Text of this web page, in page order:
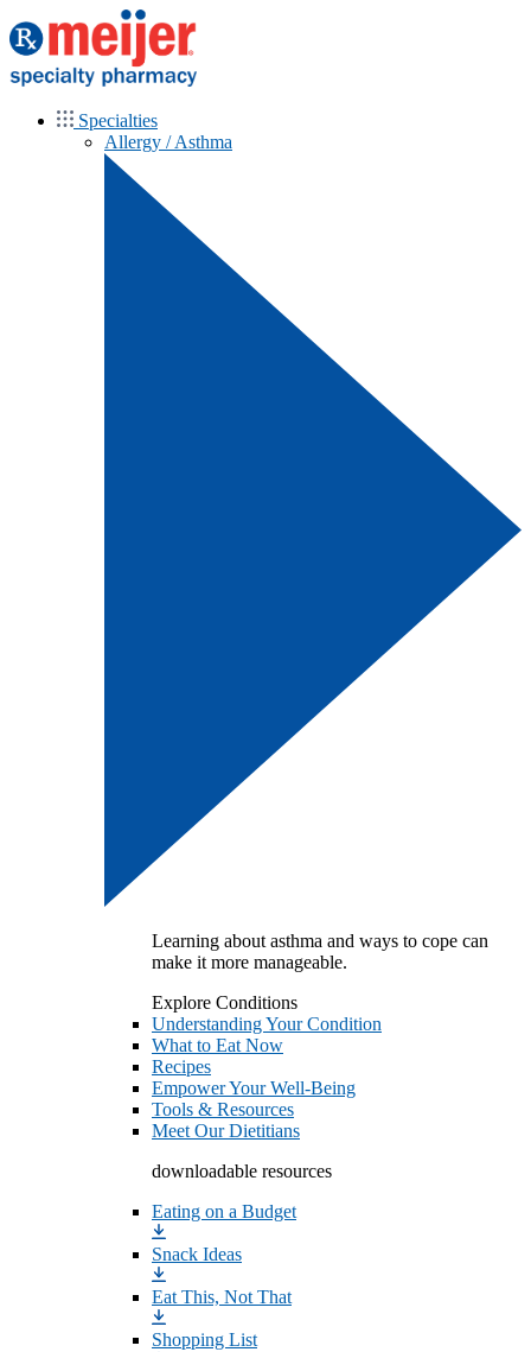
Specialties
Allergy / Asthma
Learning about asthma and ways to cope can
make it more manageable.
Explore Conditions
Understanding Your Condition
What to Eat Now
Recipes
Empower Your Well-Being
Tools & Resources
Meet Our Dietitians
downloadable resources
Eating on a Budget
Snack Ideas
Eat This, Not That
Shopping List